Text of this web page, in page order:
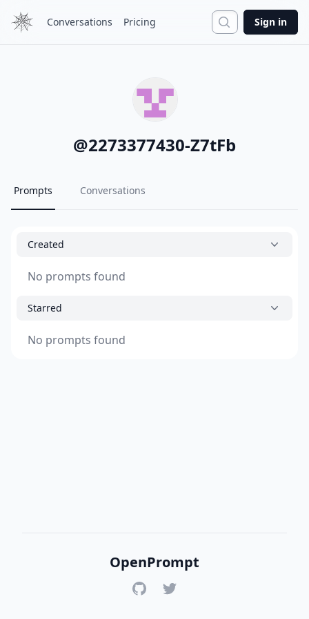
Conversations Pricing Search
Sign in
@2273377430-Z7tFb
Prompts Conversations
Created
No prompts found
Starred
No prompts found
OpenPrompt
GitHubTwitter